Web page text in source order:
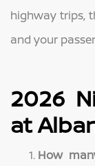
highway trips,
and your
2026
at
How